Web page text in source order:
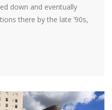
down and eventually
there by the late ’90s,